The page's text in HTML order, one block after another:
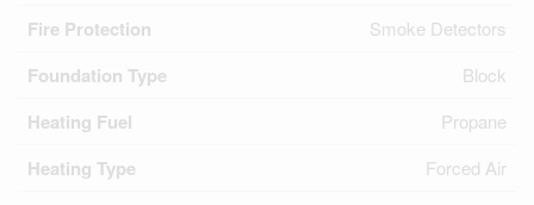
Fire Protection Smoke Detectors
Foundation Type Block
Heating Fuel Propane
Heating Type Forced Air